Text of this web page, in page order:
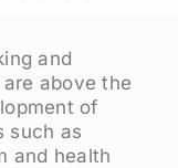
and
above the
of
such as
and health